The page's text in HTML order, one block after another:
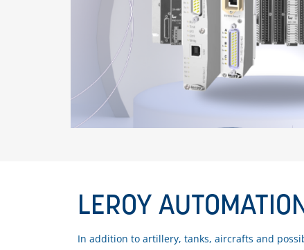
LEROY
In addition to artillery, tanks, aircrafts and